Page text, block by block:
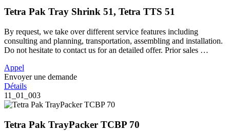
Tetra Pak Tray Shrink 51, Tetra TTS 51
By request, we take over different service features including
consulting and planning, transportation, assembling and installation.
Do not hesitate to contact us for an detailed offer. Prior sales …
Appel
Envoyer une demande
Détails
11_01_003
Tetra Pak TrayPacker TCBP 70